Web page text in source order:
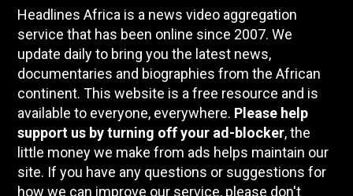
Headlines Africa is a news video aggregation
service that has been online since 2007. We
update daily to bring you the latest news,
documentaries and biographies from the African
continent. This website is a free resource and is
available to everyone, everywhere. Please help
support us by turning off your ad-blocker, the
little money we make from ads helps maintain our
site. If you have any questions or suggestions for
how we can improve our service, please don't